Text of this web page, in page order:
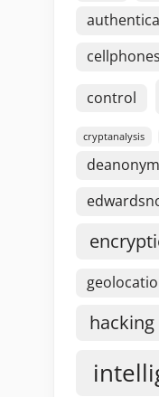
cellphones
control
cryptanalysis
hacking